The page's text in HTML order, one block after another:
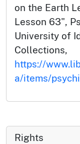
on the Earth
Lesson 63",
University of
Collections,
https://
a/items/
Rights